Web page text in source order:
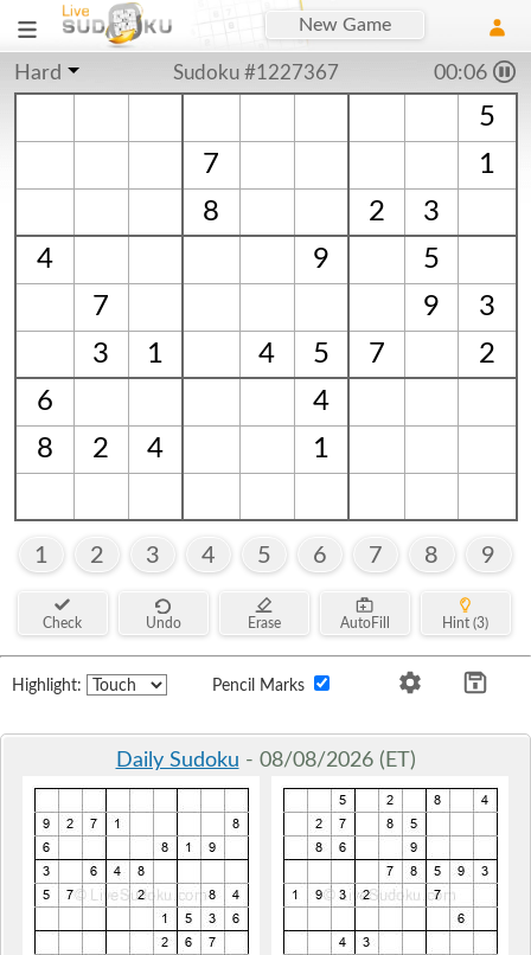
New Game
Hard Sudoku #1227367 00:06
5
7
1
8
2
3
4
9
5
7
9
3
3
1 4 5 7
2
6
4
8
2 4 1
1 2 3 4 5 6 7 8 9
Check Undo Erase AutoFill Hint (3)
Highlight: Pencil Marks
Daily Sudoku - 08/08/2026 (ET)